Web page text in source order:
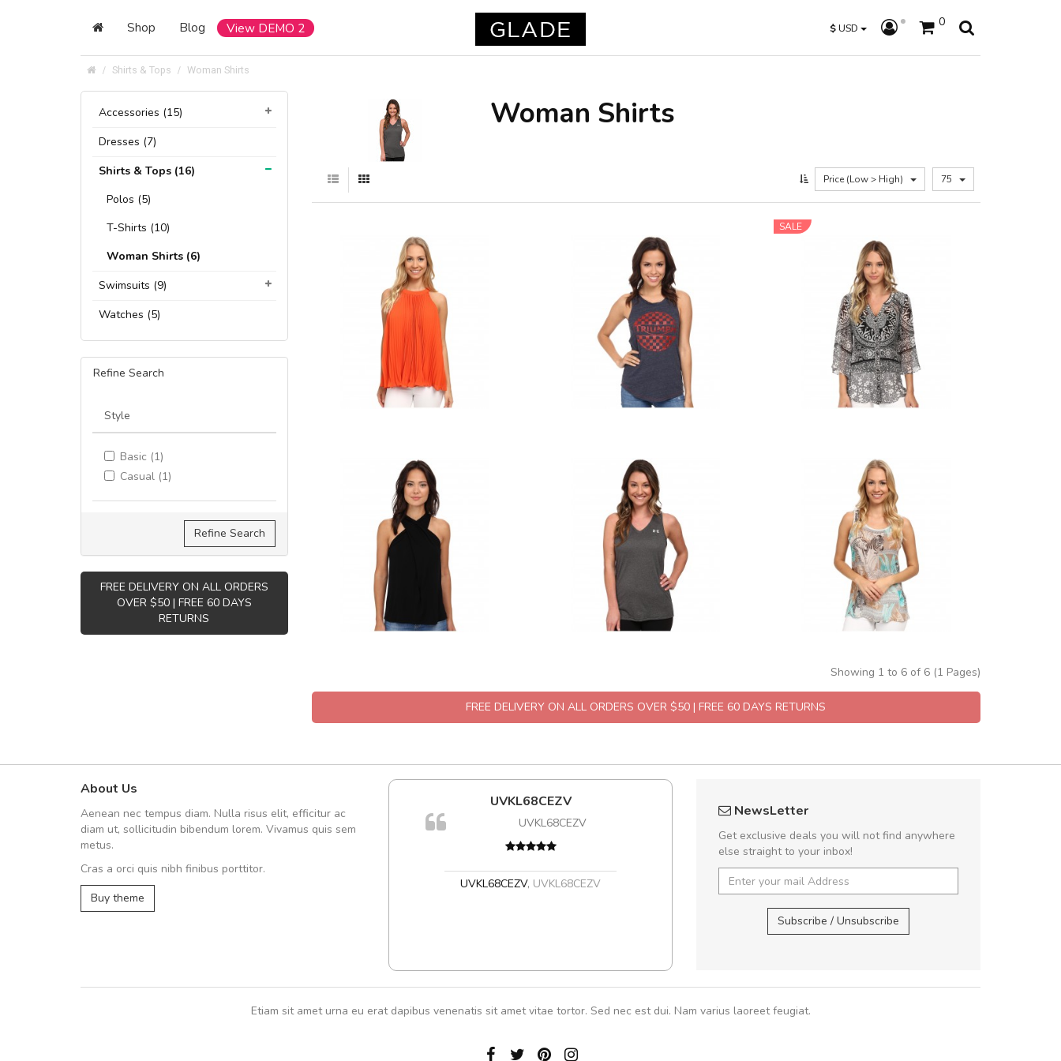
Shop Blog View DEMO 2 $USD 0
Shirts & Tops Woman Shirts
Accessories (15)
Dresses (7)
Shirts & Tops (16)
Polos (5)
T-Shirts (10)
Woman Shirts (6)
Swimsuits (9)
Watches (5)
Refine Search
Style
Basic (1)
Casual (1)
Refine Search
FREE DELIVERY ON ALL ORDERS
OVER $50 | FREE 60 DAYS
RETURNS
Woman Shirts
Price (Low > High) 75
SALE
Showing 1 to 6 of 6 (1 Pages)
FREE DELIVERY ON ALL ORDERS OVER $50 | FREE 60 DAYS RETURNS
About Us
Aenean nec tempus diam. Nulla risus elit, efficitur ac
diam ut, sollicitudin bibendum lorem. Vivamus quis sem
metus.
Cras a orci quis nibh finibus porttitor.
Buy theme
Arambakaramba www.arbidol6
UVKL68CEZV
UVKL68CEZV
UVKL68CEZV, UVKL68CEZV ,
rutrum turpis ultricies
In et fermentum massa.
NewsLetter
Get exclusive deals you will not find anywhere
else straight to your inbox!
Subscribe / Unsubscribe
Etiam sit amet urna eu erat dapibus venenatis sit amet vitae tortor. Sed nec est dui. Nam varius laoreet feugiat.